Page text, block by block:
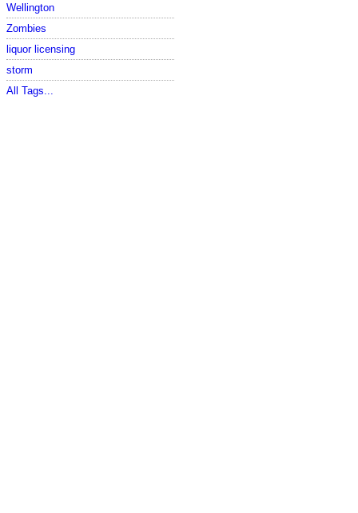
Wellington
Zombies
liquor licensing
storm
All Tags...